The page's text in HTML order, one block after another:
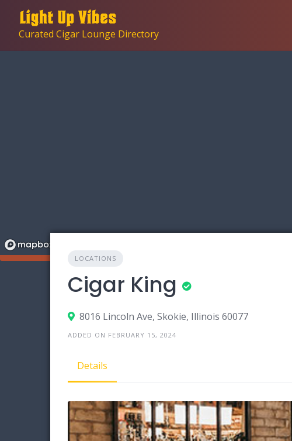
contentCurated Cigar Lounge Directory
LOCATIONS
Cigar King
8016 Lincoln Ave, Skokie, Illinois 60077
ADDED ON FEBRUARY 15, 2024
Details